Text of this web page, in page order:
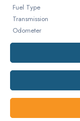
Fuel Type
Transmission
Odometer